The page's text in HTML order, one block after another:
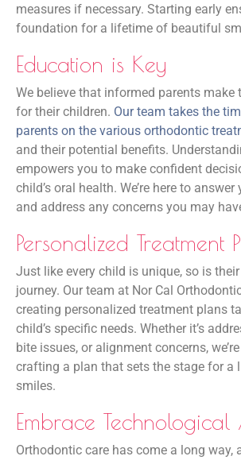
measures if necessary. Starting early
foundation for a lifetime of beautiful
Education is Key
We believe that informed parents make
for their children. Our team takes the
parents on the various orthodontic
and their potential benefits.
empowers you to make confident
child’s oral health. We’re here to
and address any concerns you may
Personalized Treatment
Just like every child is unique, so is
journey. Our team at Nor Cal
creating personalized treatment plans
child’s specific needs. Whether it’s
bite issues, or alignment concerns,
crafting a plan that sets the stage for a
smiles.
Embrace
Orthodontic care has come a long way,